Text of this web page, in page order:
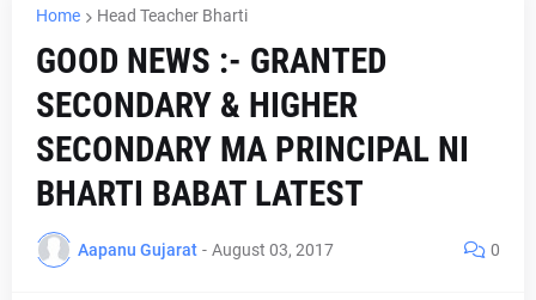
Home Head Teacher Bharti
GOOD NEWS :- GRANTED
SECONDARY & HIGHER
SECONDARY MA PRINCIPAL NI
BHARTI BABAT LATEST
Aapanu Gujarat - August 03, 2017 0